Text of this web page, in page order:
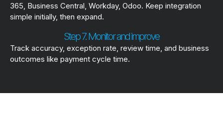
365, Business Central, Workday, Odoo. Keep integration
simple initially, then expand.
Step 7. Monitor and improve
Track accuracy, exception rate, review time, and business
outcomes like payment cycle time.